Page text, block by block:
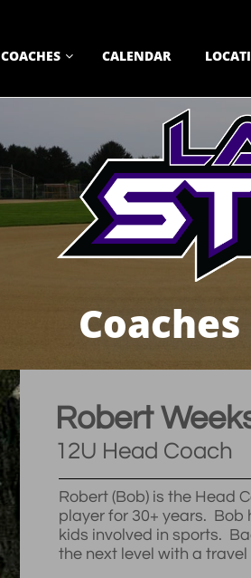
COACHES  CALENDAR
Robert (Bob) is the Head
player for 30+ years. Bob
kids involved in sports.
the next level with a
Robert
12U Head Coach